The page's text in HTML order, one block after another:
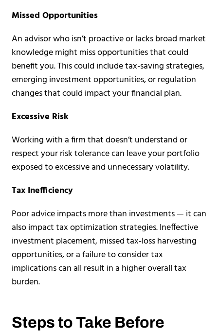
Missed Opportunities
An advisor who isn’t proactive or lacks broad market
knowledge might miss opportunities that could
benefit you. This could include tax-saving strategies,
emerging investment opportunities, or regulation
changes that could impact your financial plan.
Excessive Risk
Working with a firm that doesn’t understand or
respect your risk tolerance can leave your portfolio
exposed to excessive and unnecessary volatility.
Tax Inefficiency
Poor advice impacts more than investments — it can
also impact tax optimization strategies. Ineffective
investment placement, missed tax-loss harvesting
opportunities, or a failure to consider tax
implications can all result in a higher overall tax
burden.
Steps to Take Before